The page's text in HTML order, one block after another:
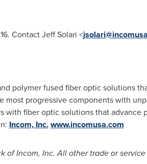
. ContactJeff Solari <
polymer fused fiber optic solutions
most progressive components with
with fiber optic solutions that
Incom, Inc.www.incomusa.com
of Incom, Inc. All other trade or